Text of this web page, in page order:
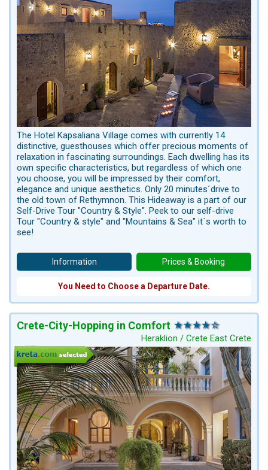
The Hotel Kapsaliana Village comes with currently 14
distinctive, guesthouses which offer precious moments of
relaxation in fascinating surroundings. Each dwelling has its
own specific characteristics, but regardless of which one
you choose, you will be impressed by their comfort,
elegance and unique aesthetics. Only 20 minutes´drive to
the old town of Rethymnon. This Hideaway is a part of our
Self-Drive Tour "Country & Style". Peek to our self-drive
Tour "Country & style" and "Mountains & Sea" it´s worth to
see!
Information
You Need to Choose a Departure Date.
Prices & Booking
Crete-City-Hopping in Comfort
Heraklion / Crete East Crete